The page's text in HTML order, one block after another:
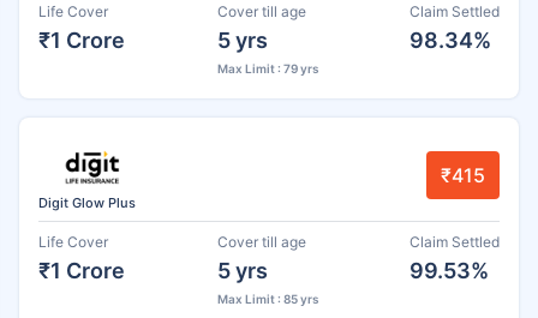
Life Cover
₹1 Crore
Cover till age
5 yrs
Max Limit : 79 yrs
Claim Settled
98.34%
Digit Glow Plus
₹415
Life Cover
₹1 Crore
Cover till age
5 yrs
Max Limit : 85 yrs
Claim Settled
99.53%